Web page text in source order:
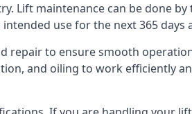
Lift maintenance can be done
use for the next 365 days
repair to ensure smooth
and oiling to work efficiently